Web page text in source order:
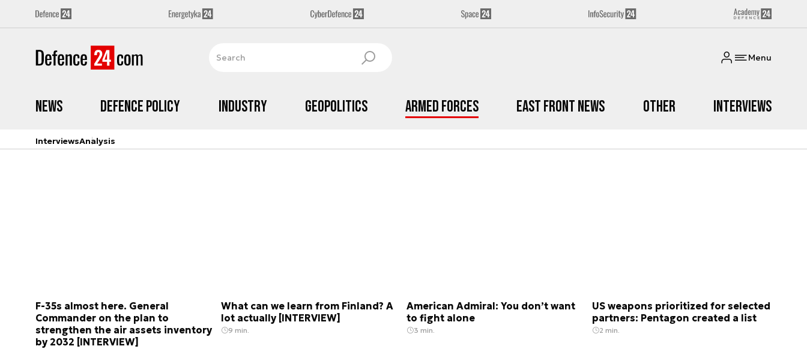
Menu
News Defence Policy Industry Geopolitics Armed Forces East Front News Other Interviews
InterviewsAnalysis
F-35s almost here. General
Commander on the plan to
strengthen the air assets inventory
by 2032 [INTERVIEW]
What can we learn from Finland? A
lot actually [INTERVIEW]
9 min.
American Admiral: You don’t want
to fight alone
3 min.
US weapons prioritized for selected
partners: Pentagon created a list
2 min.